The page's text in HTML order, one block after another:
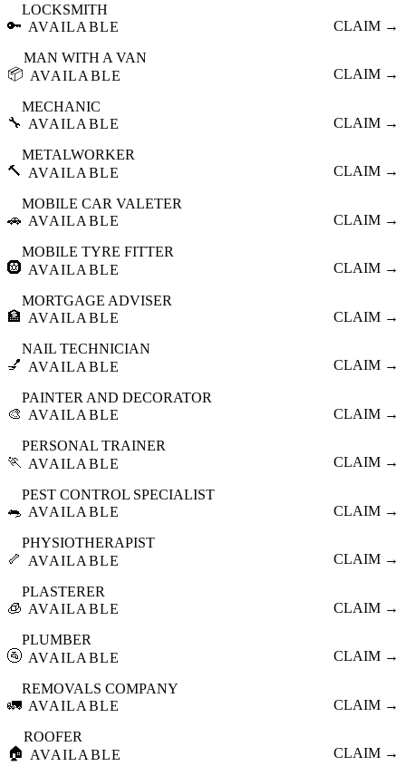
🔑
LOCKSMITH
AVAILABLE
CLAIM →
📦
MAN WITH A VAN
AVAILABLE
CLAIM →
🔧
MECHANIC
AVAILABLE
CLAIM →
🔨
METALWORKER
AVAILABLE
CLAIM →
🚗
MOBILE CAR VALETER
AVAILABLE
CLAIM →
🛞
MOBILE TYRE FITTER
AVAILABLE
CLAIM →
🏦
MORTGAGE ADVISER
AVAILABLE
CLAIM →
💅
NAIL TECHNICIAN
AVAILABLE
CLAIM →
🎨
PAINTER AND DECORATOR
AVAILABLE
CLAIM →
🏃
PERSONAL TRAINER
AVAILABLE
CLAIM →
🐀
PEST CONTROL SPECIALIST
AVAILABLE
CLAIM →
🦴
PHYSIOTHERAPIST
AVAILABLE
CLAIM →
🧊
PLASTERER
AVAILABLE
CLAIM →
🚰
PLUMBER
AVAILABLE
CLAIM →
🚛
REMOVALS COMPANY
AVAILABLE
CLAIM →
🏠
ROOFER
AVAILABLE
CLAIM →